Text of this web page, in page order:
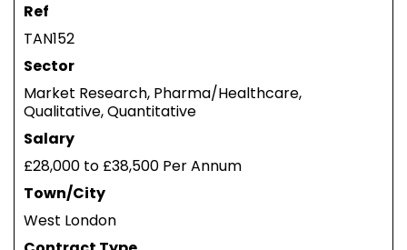
Ref
TAN152
Sector
Market Research, Pharma/Healthcare,
Qualitative, Quantitative
Salary
£28,000 to £38,500 Per Annum
Town/City
West London